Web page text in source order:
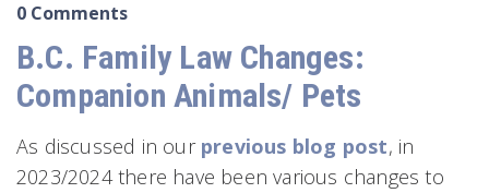
0 Comments
B.C. Family Law Changes:
Companion Animals/ Pets
As discussed in our previous blog post, in
2023/2024 there have been various changes to